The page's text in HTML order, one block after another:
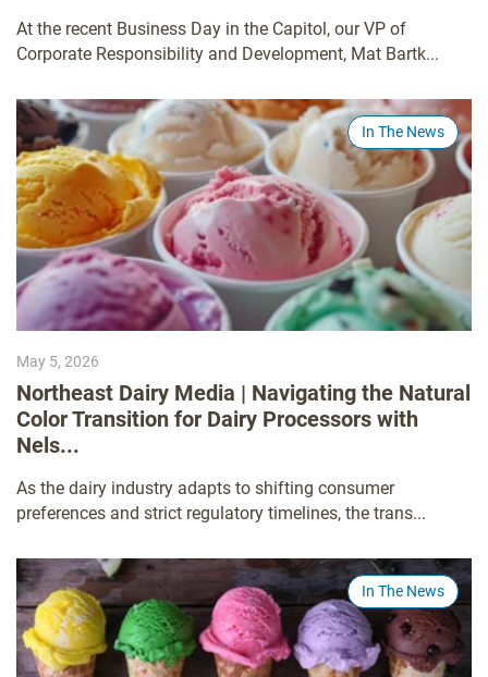
At the recent Business Day in the Capitol, our VP of
Corporate Responsibility and Development, Mat Bartk...
In The News
May 5, 2026
Northeast Dairy Media | Navigating the Natural
Color Transition for Dairy Processors with
Nels...
As the dairy industry adapts to shifting consumer
preferences and strict regulatory timelines, the trans...
In The News